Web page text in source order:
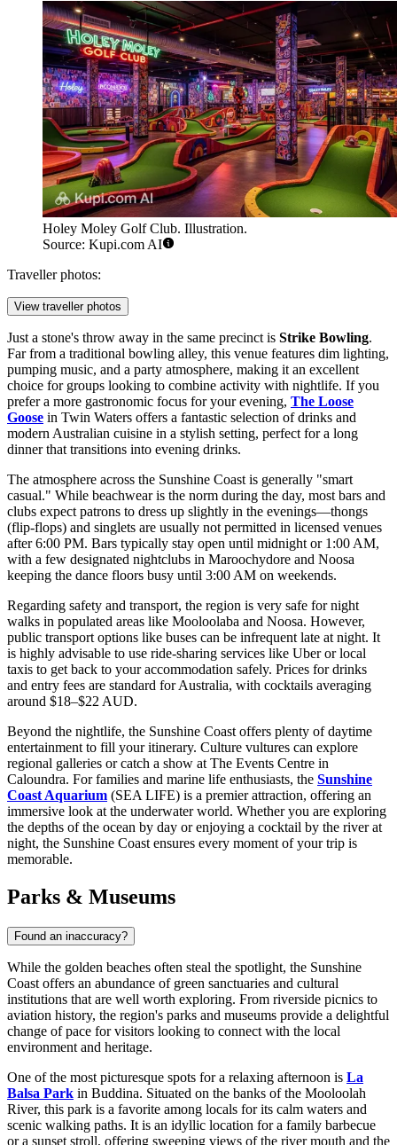
Holey Moley Golf Club. Illustration.
Source: Kupi.com AI
Traveller photos:
View traveller photos
Just a stone's throw away in the same precinct is Strike Bowling.
Far from a traditional bowling alley, this venue features dim lighting,
pumping music, and a party atmosphere, making it an excellent
choice for groups looking to combine activity with nightlife. If you
prefer a more gastronomic focus for your evening, The Loose
Goose in Twin Waters offers a fantastic selection of drinks and
modern Australian cuisine in a stylish setting, perfect for a long
dinner that transitions into evening drinks.
The atmosphere across the Sunshine Coast is generally "smart
casual." While beachwear is the norm during the day, most bars and
clubs expect patrons to dress up slightly in the evenings—thongs
(flip-flops) and singlets are usually not permitted in licensed venues
after 6:00 PM. Bars typically stay open until midnight or 1:00 AM,
with a few designated nightclubs in Maroochydore and Noosa
keeping the dance floors busy until 3:00 AM on weekends.
Regarding safety and transport, the region is very safe for night
walks in populated areas like Mooloolaba and Noosa. However,
public transport options like buses can be infrequent late at night. It
is highly advisable to use ride-sharing services like Uber or local
taxis to get back to your accommodation safely. Prices for drinks
and entry fees are standard for Australia, with cocktails averaging
around $18–$22 AUD.
Beyond the nightlife, the Sunshine Coast offers plenty of daytime
entertainment to fill your itinerary. Culture vultures can explore
regional galleries or catch a show at The Events Centre in
Caloundra. For families and marine life enthusiasts, the Sunshine
Coast Aquarium (SEA LIFE) is a premier attraction, offering an
immersive look at the underwater world. Whether you are exploring
the depths of the ocean by day or enjoying a cocktail by the river at
night, the Sunshine Coast ensures every moment of your trip is
memorable.
Parks & Museums
Found an inaccuracy?
While the golden beaches often steal the spotlight, the Sunshine
Coast offers an abundance of green sanctuaries and cultural
institutions that are well worth exploring. From riverside picnics to
aviation history, the region's parks and museums provide a delightful
change of pace for visitors looking to connect with the local
environment and heritage.
One of the most picturesque spots for a relaxing afternoon is La
Balsa Park in Buddina. Situated on the banks of the Mooloolah
River, this park is a favorite among locals for its calm waters and
scenic walking paths. It is an idyllic location for a family barbecue
or a sunset stroll, offering sweeping views of the river mouth and the